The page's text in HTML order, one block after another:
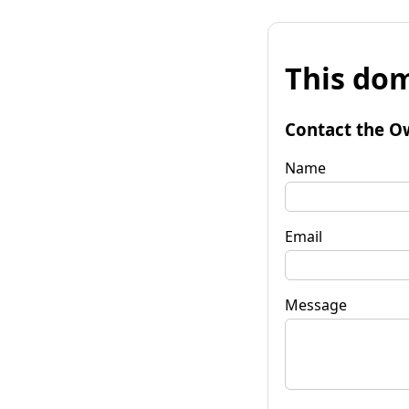
This
Contact the
Name
Email
Message